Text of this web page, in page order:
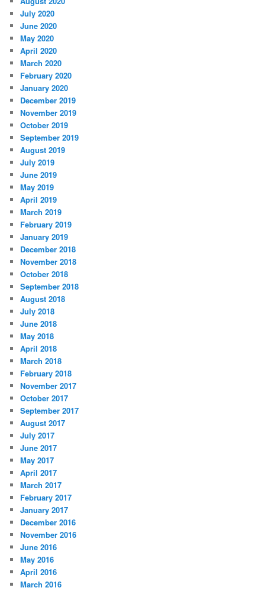
July 2020
June 2020
May 2020
April 2020
March 2020
February 2020
January 2020
December 2019
November 2019
October 2019
September 2019
August 2019
July 2019
June 2019
May 2019
April 2019
March 2019
February 2019
January 2019
December 2018
November 2018
October 2018
September 2018
August 2018
July 2018
June 2018
May 2018
April 2018
March 2018
February 2018
November 2017
October 2017
September 2017
August 2017
July 2017
June 2017
May 2017
April 2017
March 2017
February 2017
January 2017
December 2016
November 2016
June 2016
May 2016
April 2016
March 2016